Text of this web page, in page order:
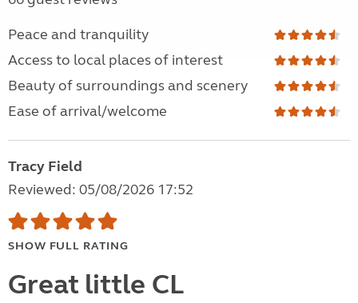
Peace and tranquility
Access to local places of interest
Beauty of surroundings and scenery
Ease of arrival/welcome
Tracy Field
Reviewed: 05/08/2026 17:52
SHOW FULL RATING
Great little CL